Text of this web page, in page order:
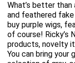
What’s better than
and feathered fake
buy purple wigs,
of course! Ricky’s
products, novelty
You can bring